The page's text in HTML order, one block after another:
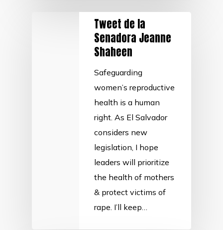
Tweet de la
Senadora Jeanne
Shaheen
Safeguarding
women’s reproductive
health is a human
right. As El Salvador
considers new
legislation, I hope
leaders will prioritize
the health of mothers
& protect victims of
rape. I’ll keep…